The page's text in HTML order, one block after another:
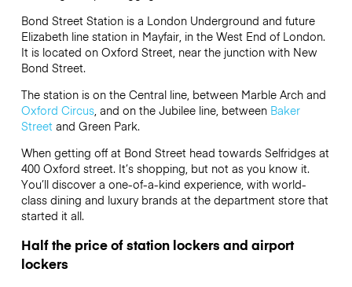
Bond Street Station is a London Underground and future
Elizabeth line station in Mayfair, in the West End of London.
It is located on Oxford Street, near the junction with New
Bond Street.
The station is on the Central line, between Marble Arch and
Oxford Circus, and on the Jubilee line, between Baker
Streetand Green Park.
When getting off at Bond Street head towards Selfridges at
400 Oxford street. It’s shopping, but not as you know it.
You’ll discover a one-of-a-kind experience, with world-
class dining and luxury brands at the department store that
started it all.
Half the price of station lockers and airport
lockers